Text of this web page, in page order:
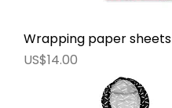
Wrapping paper sheets
價格
US$14.00